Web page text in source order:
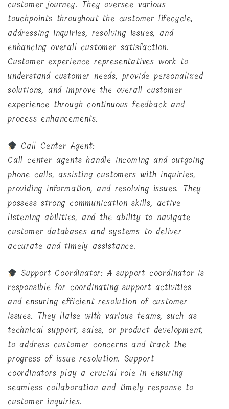
customer journey. They oversee various
touchpoints throughout the customer lifecycle,
addressing inquiries, resolving issues, and
enhancing overall customer satisfaction.
Customer experience representatives work to
understand customer needs, provide personalized
solutions, and improve the overall customer
experience through continuous feedback and
process enhancements.
Call Center Agent:
Call center agents handle incoming and outgoing
phone calls, assisting customers with inquiries,
providing information, and resolving issues. They
possess strong communication skills, active
listening abilities, and the ability to navigate
customer databases and systems to deliver
accurate and timely assistance.
Support Coordinator: A support coordinator is
responsible for coordinating support activities
and ensuring efficient resolution of customer
issues. They liaise with various teams, such as
technical support, sales, or product development,
to address customer concerns and track the
progress of issue resolution. Support
coordinators play a crucial role in ensuring
seamless collaboration and timely response to
customer inquiries.